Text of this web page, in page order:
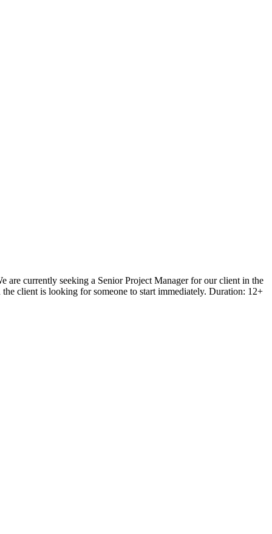
are currently seeking a Senior Project Manager for our client in the
client is looking for someone to start immediately. Duration: 12+